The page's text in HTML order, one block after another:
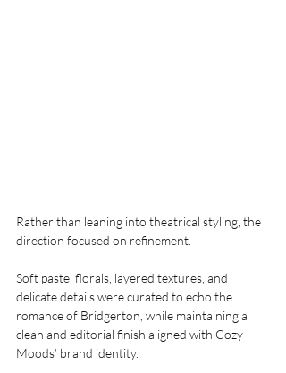
Rather than leaning into theatrical styling, the
direction focused on refinement.
Soft pastel florals, layered textures, and
delicate details were curated to echo the
romance of Bridgerton, while maintaining a
clean and editorial finish aligned with Cozy
Moods’ brand identity.